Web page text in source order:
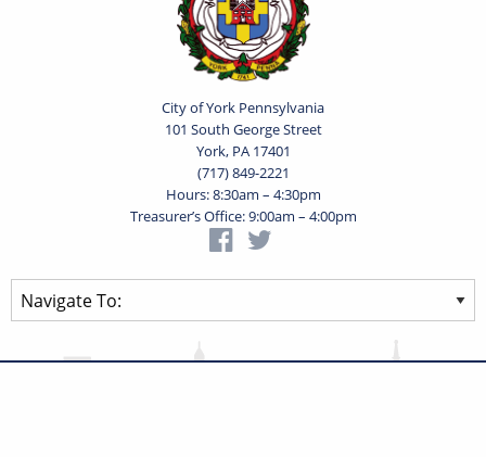
City of York Pennsylvania
101 South George Street
York, PA 17401
(717) 849-2221
Hours: 8:30am – 4:30pm
Treasurer’s Office: 9:00am – 4:00pm